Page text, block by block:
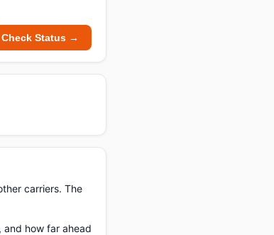
Check Status →
carriers. The
and how far ahead